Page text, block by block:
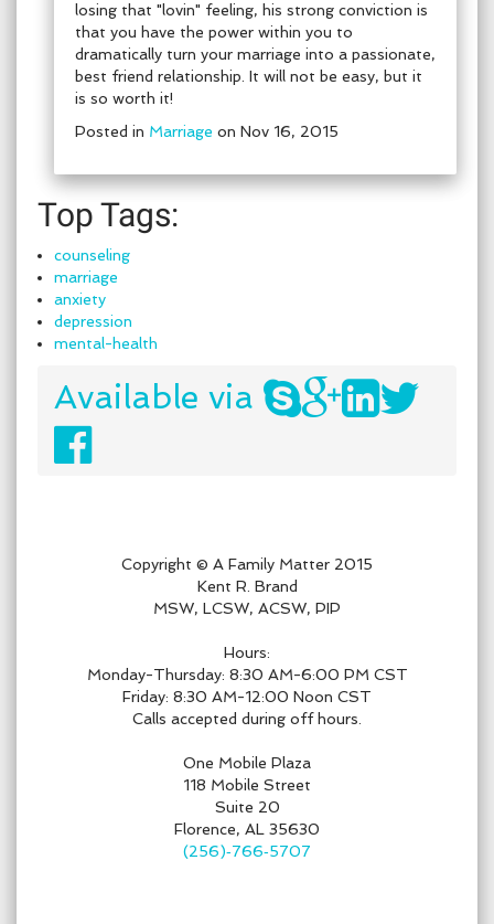
losing that "lovin" feeling, his strong conviction is
that you have the power within you to
dramatically turn your marriage into a passionate,
best friend relationship. It will not be easy, but it
is so worth it!
Posted in Marriage on Nov 16, 2015
Top Tags:
counseling
marriage
anxiety
depression
mental-health
Available via
Copyright © A Family Matter 2015
Kent R. Brand
MSW, LCSW, ACSW, PIP
Hours:
Monday-Thursday: 8:30 AM-6:00 PM CST
Friday: 8:30 AM-12:00 Noon CST
Calls accepted during off hours.
One Mobile Plaza
118 Mobile Street
Suite 20
Florence, AL 35630
(256)‑766‑5707